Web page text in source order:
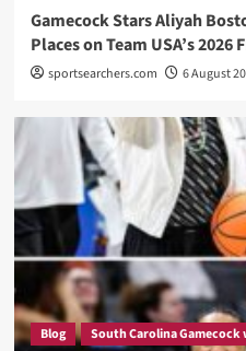
Gamecock Stars Aliyah
Places on Team USA’s 2026
sportsearchers.com 6 August
Blog
South Carolina Gamecock